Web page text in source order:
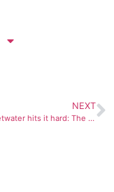
NEXT
Harlis Sweetwater hits it hard: The road and the guitar